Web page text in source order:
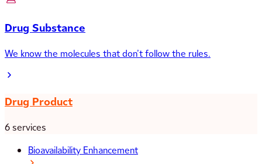
Drug Substance
We know the molecules that don’t follow the rules.
Drug Product
6 services
Bioavailability Enhancement